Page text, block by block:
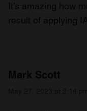
It’s amazing how
result of applying
Mark Scott